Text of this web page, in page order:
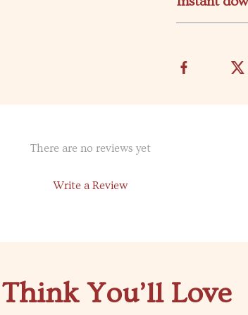
There are no reviews yet
Write a Review
You’ll Love